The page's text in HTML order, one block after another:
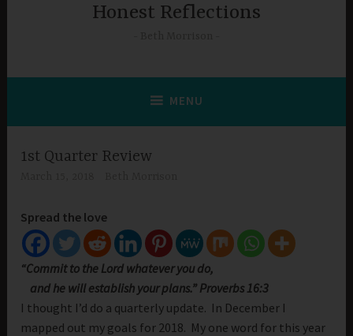
Honest Reflections
MENU
1st Quarter Review
Spread the love
“Commit to the Lord whatever you do,
and he will establish your plans.” Proverbs 16:3
I thought I’d do a quarterly update. In December I
mapped out my goals for 2018. My one word for this year